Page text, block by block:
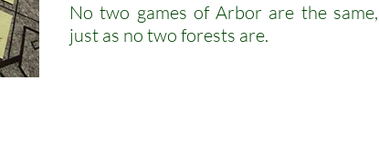
No two games of Arbor are the same,
just as no two forests are.